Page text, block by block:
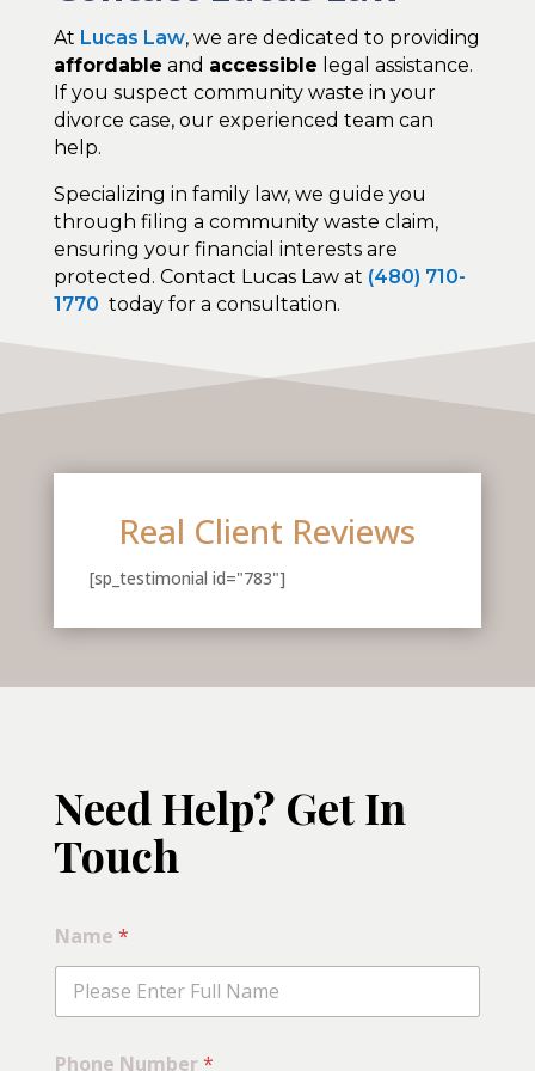
At Lucas Law, we are dedicated to providing
affordable and accessible legal assistance.
If you suspect community waste in your
divorce case, our experienced team can
help.
Specializing in family law, we guide you
through filing a community waste claim,
ensuring your financial interests are
protected. Contact Lucas Law at (480) 710-
1770 today for a consultation.
Real Client Reviews
[sp_testimonial id="783"]
Need Help? Get In
Touch
a
t
g
r
Name *
Phone Number*